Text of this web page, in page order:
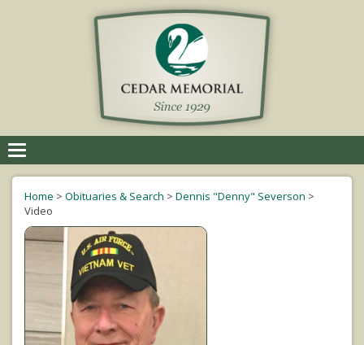
navigation
Home > Obituaries & Search > Dennis "Denny" Severson >
Video